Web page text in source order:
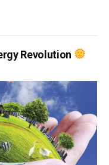
Revolution